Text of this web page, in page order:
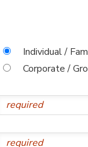
Individual /
Corporate /